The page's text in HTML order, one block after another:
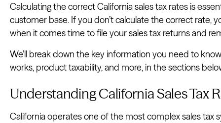
Calculating the correct California sales tax rates is
customer base. If you don’t calculate the correct rate,
when it comes time to file your sales tax returns and
We’ll break down the key information you need to
works, product taxability, and more, in the sections
Understanding California Sales Tax
California operates one of the most complex sales tax